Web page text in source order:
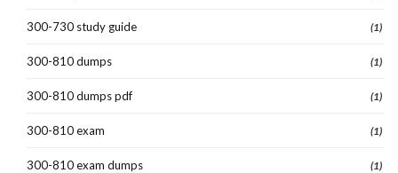
300-730 study guide (1)
300-810 dumps (1)
300-810 dumps pdf (1)
300-810 exam (1)
300-810 exam dumps (1)